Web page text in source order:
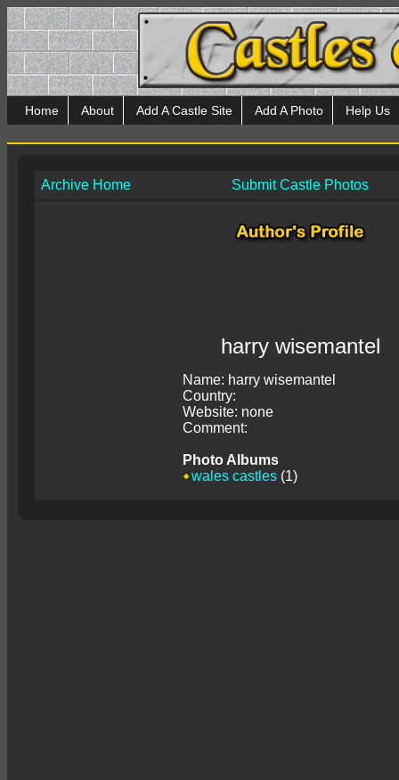
Home About Add A Castle Site Add A Photo Help Us
Archive Home Submit Castle Photos
harry wisemantel
Name: harry wisemantel
Country:
Website: none
Comment:
Photo Albums
wales castles (1)